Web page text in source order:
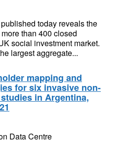
today reveals the
than 400 closed
social investment market.
largest aggregate...
mapping and
for six invasive non-
in Argentina,
Data Centre